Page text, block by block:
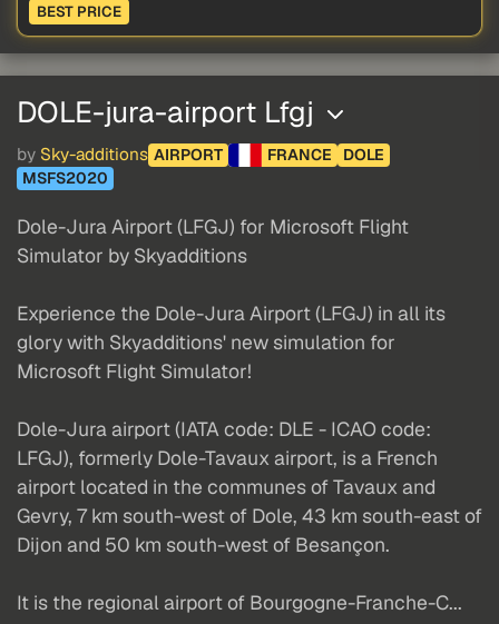
BEST PRICE
DOLE-jura-airport Lfgj
by Sky-additions AIRPORT FRANCE
DOLE
MSFS2020
Dole-Jura Airport (LFGJ) for Microsoft Flight
Simulator by Skyadditions
Experience the Dole-Jura Airport (LFGJ) in all its
glory with Skyadditions' new simulation for
Microsoft Flight Simulator!
Dole-Jura airport (IATA code: DLE - ICAO code:
LFGJ), formerly Dole-Tavaux airport, is a French
airport located in the communes of Tavaux and
Gevry, 7 km south-west of Dole, 43 km south-east of
Dijon and 50 km south-west of Besançon.
It is the regional airport of Bourgogne-Franche-C...